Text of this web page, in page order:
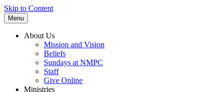
Skip to Content
Menu
About Us
Mission and Vision
Beliefs
Sundays at NMPC
Staff
Give Online
Ministries